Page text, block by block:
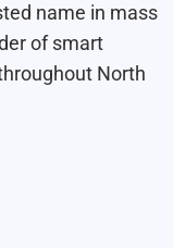
name in mass
of smart
North